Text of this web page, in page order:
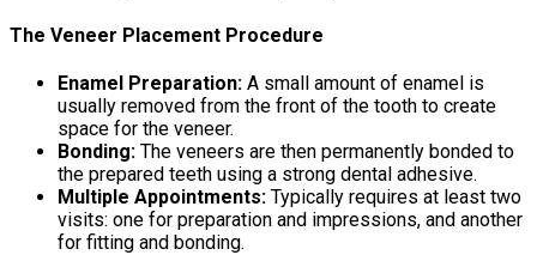
The Veneer Placement Procedure
Enamel Preparation: A small amount of enamel is
usually removed from the front of the tooth to create
space for the veneer.
Bonding: The veneers are then permanently bonded to
the prepared teeth using a strong dental adhesive.
Multiple Appointments: Typically requires at least two
visits: one for preparation and impressions, and another
for fitting and bonding.